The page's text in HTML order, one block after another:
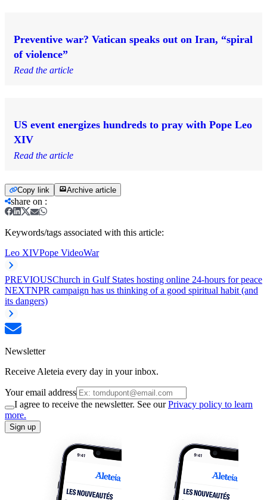
Preventive war? Vatican speaks out on Iran, “spiral
of violence”
Read the article
US event energizes hundreds to pray with Pope Leo
XIV
Read the article
Copy link Archive article
share on :
Keywords/tags associated with this article:
Leo XIVPope VideoWar
PREVIOUSChurch in Gulf States hosting online 24-hours for peace
NEXTNPR campaign has us thinking of a good spiritual habit (and
its dangers)
Newsletter
Receive Aleteia every day in your inbox.
Your email address
I agree to receive the newsletter. See ourPrivacy policy to learn
more.
Sign up